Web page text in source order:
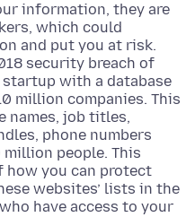
information, they are
which could
and put you at risk.
security breach of
startup with a database
million companies. This
names, job titles,
phone numbers
people. This
how you can protect
websites’ lists in the
have access to your